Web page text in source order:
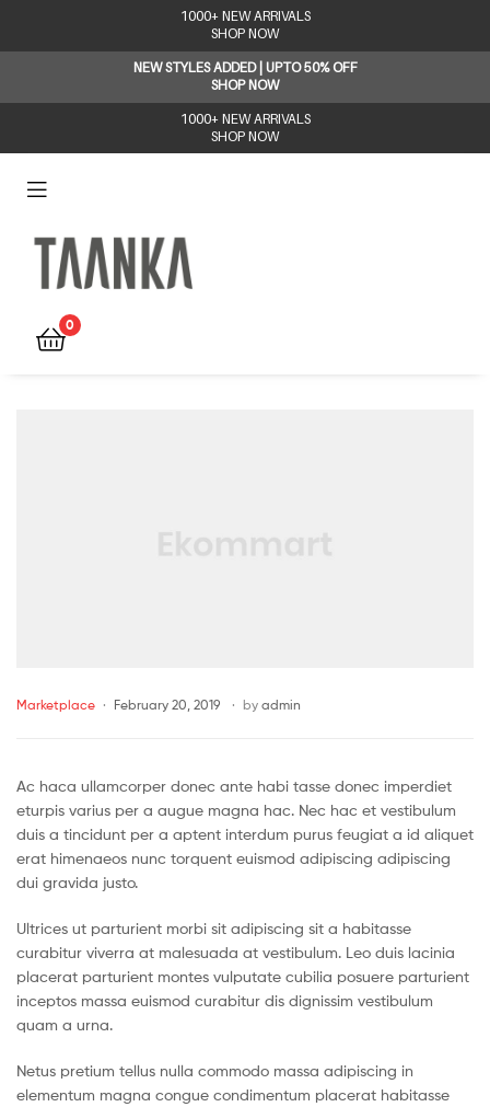
1000+ NEW ARRIVALS
SHOP NOW
NEW STYLES ADDED | UPTO 50% OFF
SHOP NOW
1000+ NEW ARRIVALS
SHOP NOW
Taanka
0
Marketplace February 20, 2019 by admin
Ac haca ullamcorper donec ante habi tasse donec imperdiet
eturpis varius per a augue magna hac. Nec hac et vestibulum
duis a tincidunt per a aptent interdum purus feugiat a id aliquet
erat himenaeos nunc torquent euismod adipiscing adipiscing
dui gravida justo.
Ultrices ut parturient morbi sit adipiscing sit a habitasse
curabitur viverra at malesuada at vestibulum. Leo duis lacinia
placerat parturient montes vulputate cubilia posuere parturient
inceptos massa euismod curabitur dis dignissim vestibulum
quam a urna.
Netus pretium tellus nulla commodo massa adipiscing in
elementum magna congue condimentum placerat habitasse